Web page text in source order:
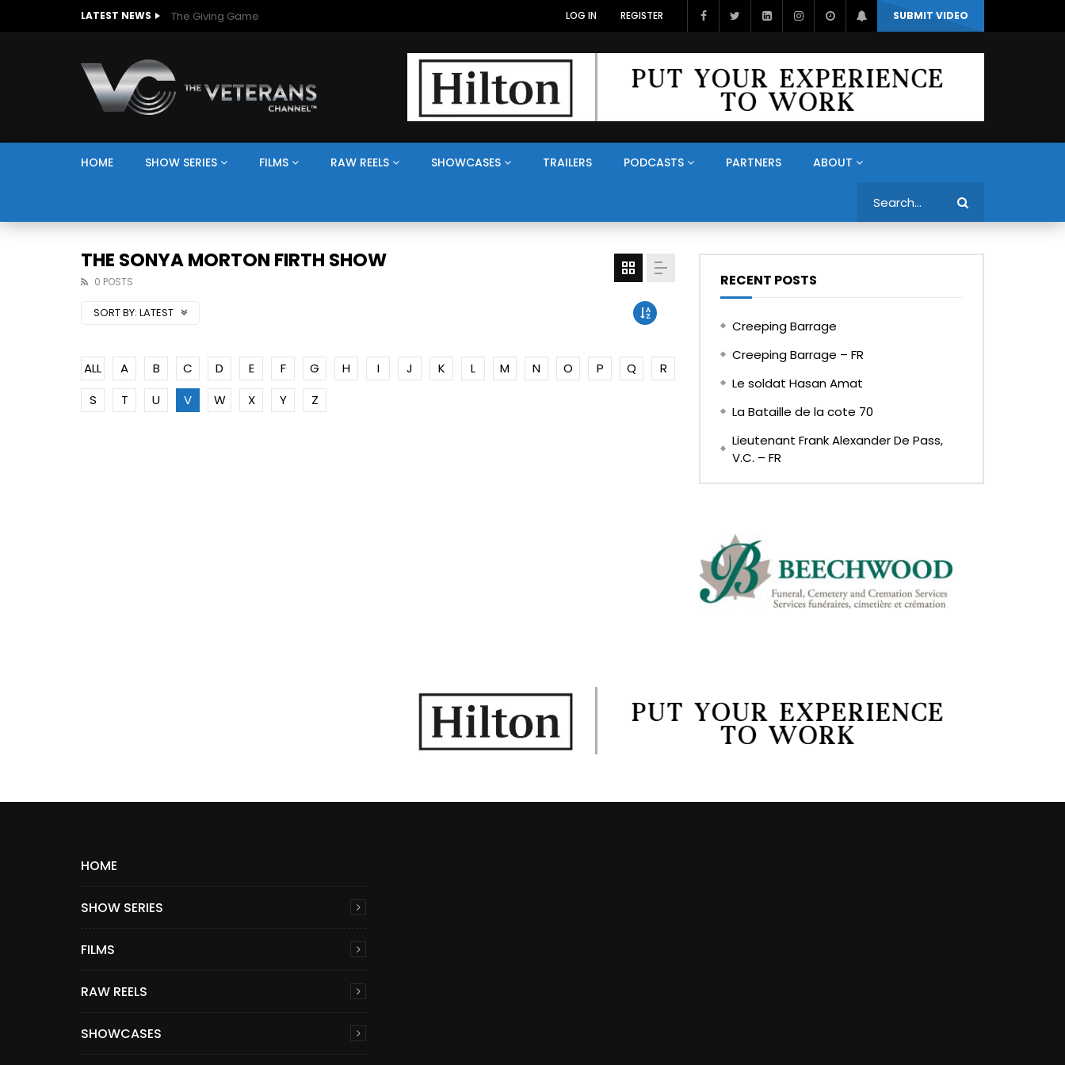
LATEST NEWS The Giving Game SUBMIT VIDEO
LOG IN REGISTER
HOME SHOW SERIES FILMS RAW REELS SHOWCASES TRAILERS PODCASTS PARTNERS ABOUT
THE SONYA MORTON FIRTH SHOW
0 POSTS
SORT BY: LATEST
ALL A B C D E F G H I J K L M N O P Q
R
S
T U V W X Y Z
RECENT POSTS
Creeping Barrage
Creeping Barrage – FR
Le soldat Hasan Amat
La Bataille de la cote 70
Lieutenant Frank Alexander De Pass,
V.C. – FR
HOME
SHOW SERIES
FILMS
RAW REELS
SHOWCASES